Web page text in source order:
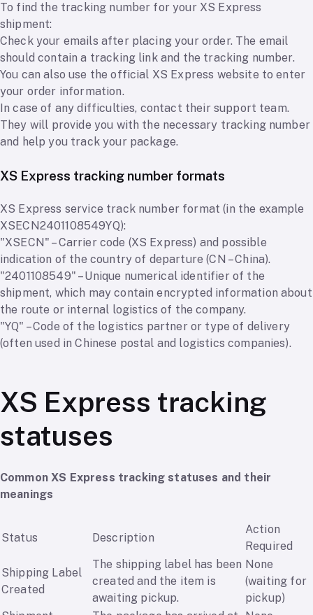
To find the tracking number for your XS Express
shipment:
Check your emails after placing your order. The email
should contain a tracking link and the tracking number.
You can also use the official XS Express website to enter
your order information.
In case of any difficulties, contact their support team.
They will provide you with the necessary tracking number
and help you track your package.
XS Express tracking number formats
XS Express service track number format (in the example
XSECN2401108549YQ):
"XSECN" – Carrier code (XS Express) and possible
indication of the country of departure (CN – China).
"2401108549" – Unique numerical identifier of the
shipment, which may contain encrypted information about
the route or internal logistics of the company.
"YQ" – Code of the logistics partner or type of delivery
(often used in Chinese postal and logistics companies).
XS Express tracking
statuses
Common XS Express tracking statuses and their
meanings
Status Description
Action
Required
Shipping Label
Created
The shipping label has been
created and the item is
awaiting pickup.
None
(waiting for
pickup)